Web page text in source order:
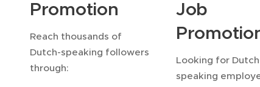
Promotion
Reach thousands of
Dutch-speaking followers
through:
Job
Looking for
speaking